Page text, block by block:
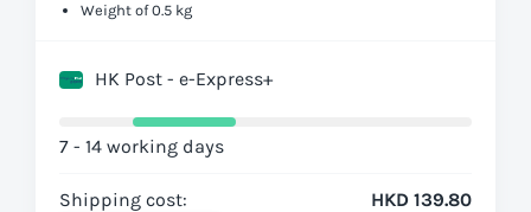
Weight of 0.5 kg
HK Post - e-Express+
7 - 14 working days
Shipping cost:
HKD 139.80